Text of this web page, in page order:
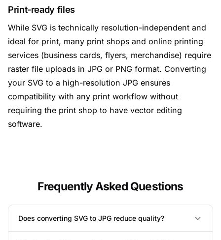
Print-ready files
While SVG is technically resolution-independent and
ideal for print, many print shops and online printing
services (business cards, flyers, merchandise) require
raster file uploads in JPG or PNG format. Converting
your SVG to a high-resolution JPG ensures
compatibility with any print workflow without
requiring the print shop to have vector editing
software.
Frequently Asked Questions
Does converting SVG to JPG reduce quality?